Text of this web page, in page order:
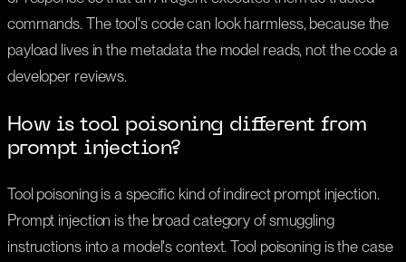
commands. The tool's code can look harmless, because the
payload lives in the metadata the model reads, not the code a
developer reviews.
How is tool poisoning different from
prompt injection?
Tool poisoning is a specific kind of indirect prompt injection.
Prompt injection is the broad category of smuggling
instructions into a model's context. Tool poisoning is the case